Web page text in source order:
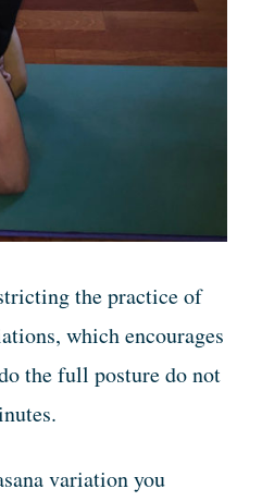
the practice of
which encourages
the full posture do not
variation you